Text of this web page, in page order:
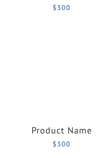
$300
Product Name
$300